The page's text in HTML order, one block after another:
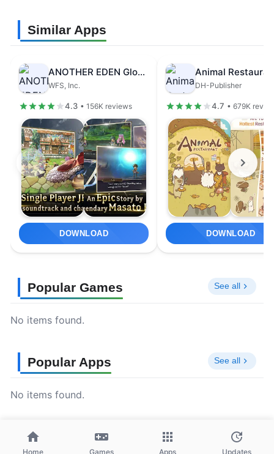
Similar Apps
ANOTHER EDEN Global
WFS, Inc.
4.3 • 156K reviews
DOWNLOAD
Animal
DH-Publisher
4.7 • 679K
DOWNLOAD
Popular Games See all
No items found.
Popular Apps See all
No items found.
Home Games Apps Updates